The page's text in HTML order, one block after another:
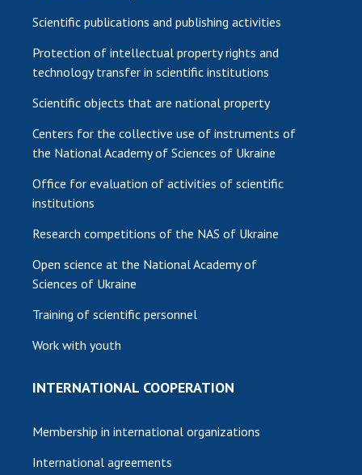
Scientific publications and publishing activities
Protection of intellectual property rights and
technology transfer in scientific institutions
Scientific objects that are national property
Centers for the collective use of instruments of
the National Academy of Sciences of Ukraine
Office for evaluation of activities of scientific
institutions
Research competitions of the NAS of Ukraine
Open science at the National Academy of
Sciences of Ukraine
Training of scientific personnel
Work with youth
INTERNATIONAL COOPERATION
Membership in international organizations
International agreements